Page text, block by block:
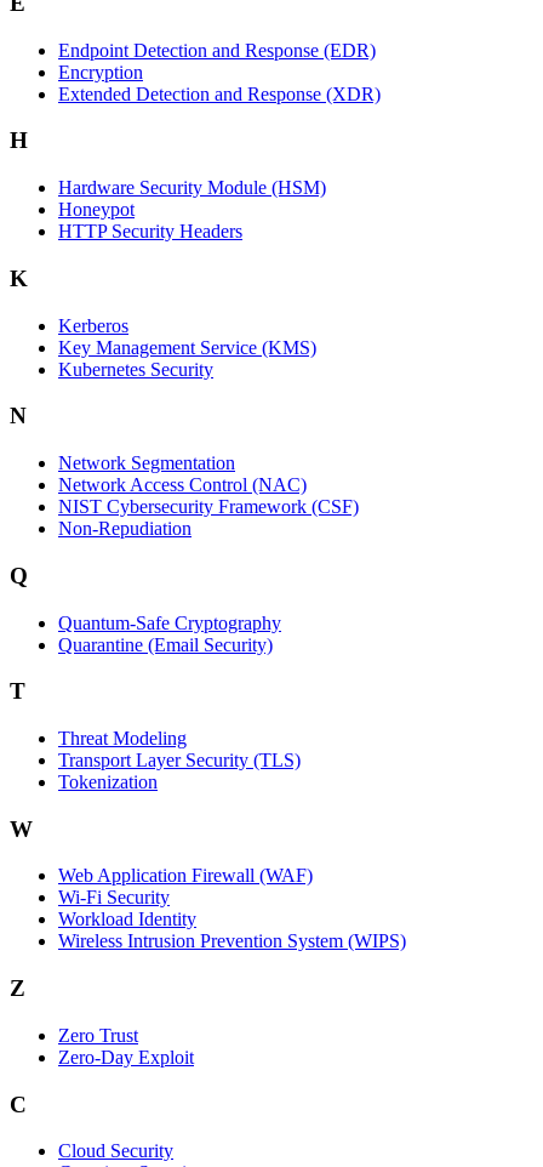
Endpoint Detection and Response (EDR)
Encryption
Extended Detection and Response (XDR)
H
Hardware Security Module (HSM)
Honeypot
HTTP Security Headers
K
Kerberos
Key Management Service (KMS)
Kubernetes Security
N
Network Segmentation
Network Access Control (NAC)
NIST Cybersecurity Framework (CSF)
Non-Repudiation
Q
Quantum-Safe Cryptography
Quarantine (Email Security)
T
Threat Modeling
Transport Layer Security (TLS)
Tokenization
W
Web Application Firewall (WAF)
Wi‑Fi Security
Workload Identity
Wireless Intrusion Prevention System (WIPS)
Z
Zero Trust
Zero‑Day Exploit
C
Cloud Security